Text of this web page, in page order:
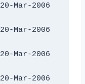
Mar-2006
Mar-2006
Mar-2006
Mar-2006